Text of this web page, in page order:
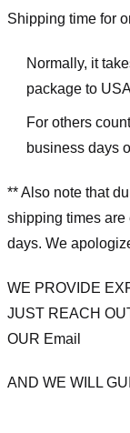
Shipping time for
Normally, it
package to
For others
business days
** Also note that
shipping times are
days. We
WE PROVIDE
JUST REACH
OUR Email
AND WE WILL